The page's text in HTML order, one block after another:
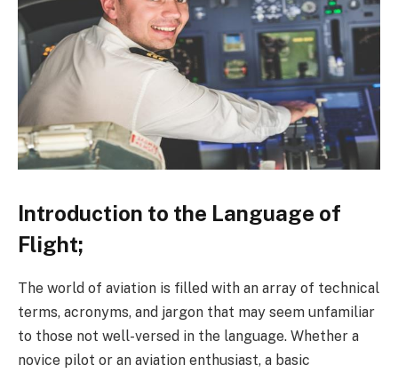
Introduction to the Language of
Flight;
The world of aviation is filled with an array of technical
terms, acronyms, and jargon that may seem unfamiliar
to those not well-versed in the language. Whether a
novice pilot or an aviation enthusiast, a basic